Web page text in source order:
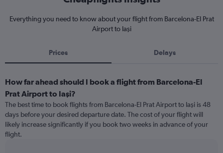
Everything you need to know about your flight from Barcelona-El Prat
Airport to Iaşi
Prices Delays
How far ahead should I book a flight from Barcelona-El
Prat Airport to Iaşi?
The best time to book flights from Barcelona-El Prat Airport to Iaşi is 48
days before your desired departure date. The cost of your flight will
likely increase significantly if you book two weeks in advance of your
flight.